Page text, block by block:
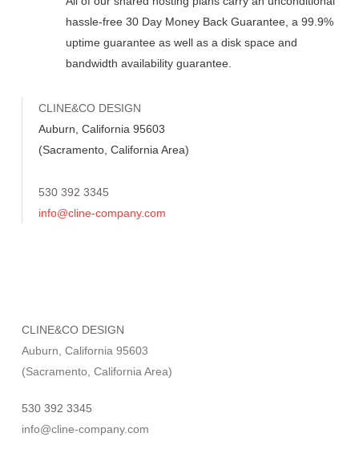
hassle-free 30 Day Money Back Guarantee, a 99.9%
uptime guarantee as well as a disk space and
bandwidth availability guarantee.
CLINE&CO DESIGN
Auburn, California 95603
(Sacramento, California Area)
530 392 3345
info@cline-company.com
CLINE&CO DESIGN
Auburn, California 95603
(Sacramento, California Area)
530 392 3345
info@cline-company.com